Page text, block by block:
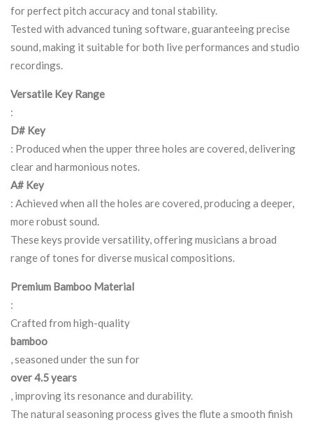
for perfect pitch accuracy and tonal stability.
Tested with advanced tuning software, guaranteeing precise
sound, making it suitable for both live performances and studio
recordings.
Versatile Key Range
:
D# Key
: Produced when the upper three holes are covered, delivering
clear and harmonious notes.
A# Key
: Achieved when all the holes are covered, producing a deeper,
more robust sound.
These keys provide versatility, offering musicians a broad
range of tones for diverse musical compositions.
Premium Bamboo Material
:
Crafted from high-quality
bamboo
, seasoned under the sun for
over 4.5 years
, improving its resonance and durability.
The natural seasoning process gives the flute a smooth finish